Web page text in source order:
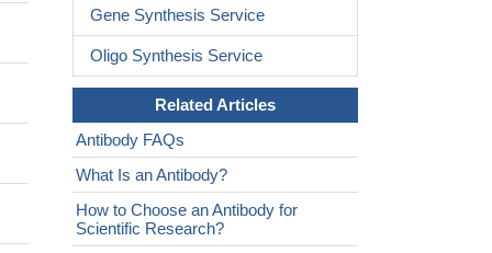
Gene Synthesis Service
Oligo Synthesis Service
Related Articles
Antibody FAQs
What Is an Antibody?
How to Choose an Antibody for
Scientific Research?